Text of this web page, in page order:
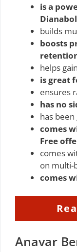
is a
Dianabol
builds
boosts
helps
is great
ensures
has no
has
comes
Free
comes
on multi-
comes
Anavar